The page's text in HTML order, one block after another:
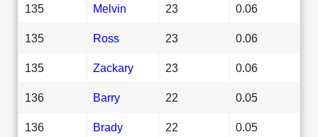
135 Melvin 23 0.06
135 Ross 23 0.06
135 Zackary 23 0.06
136 Barry 22 0.05
136 Brady 22 0.05